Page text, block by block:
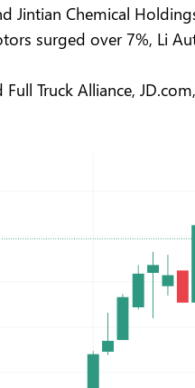
Jintian Chemical
surged over 7%, Li
Truck Alliance,